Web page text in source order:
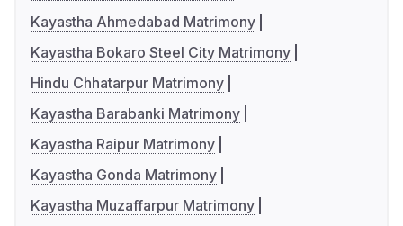
Kayastha Ahmedabad Matrimony
Kayastha Bokaro Steel City Matrimony
Hindu Chhatarpur Matrimony
Kayastha Barabanki Matrimony
Kayastha Raipur Matrimony
Kayastha Gonda Matrimony
Kayastha Muzaffarpur Matrimony